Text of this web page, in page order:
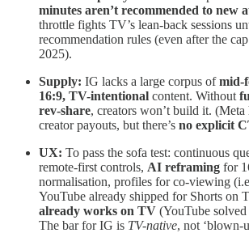
minutes aren’t recommended to new
throttle fights TV’s lean-back sessions
recommendation rules (even after the
2025).
Supply: IG lacks a large corpus ofmid-
16:9, TV-intentional content. Without
rev-share, creators won’t build it. (Meta
creator payouts, but there’s no explicit
UX: To pass the sofa test: continuous
remote-first controls, AI reframing for
normalisation, profiles for co-viewing
YouTube already shipped for Shorts on
already works on TV (YouTube
The bar for IG is TV-native, not ‘blown-